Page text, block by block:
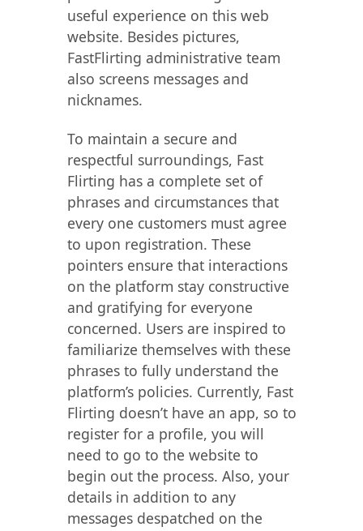
useful experience on this web
website. Besides pictures,
FastFlirting administrative team
also screens messages and
nicknames.
To maintain a secure and
respectful surroundings, Fast
Flirting has a complete set of
phrases and circumstances that
every one customers must agree
to upon registration. These
pointers ensure that interactions
on the platform stay constructive
and gratifying for everyone
concerned. Users are inspired to
familiarize themselves with these
phrases to fully understand the
platform’s policies. Currently, Fast
Flirting doesn’t have an app, so to
register for a profile, you will
need to go to the website to
begin out the process. Also, your
details in addition to any
messages despatched on the